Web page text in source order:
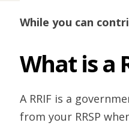
While you can
What is a
A RRIF is a
from your RRSP